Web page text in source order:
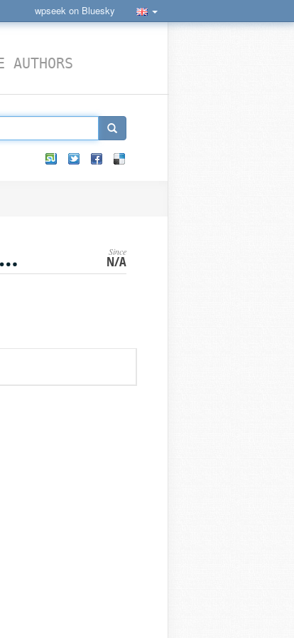
wpseek on Bluesky
AUTHORS
SODIUM_CRYPTO_SECRETSTREAM_XCHACHA20POLY1305_TAG_PULL ›
Since
N/A